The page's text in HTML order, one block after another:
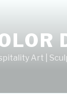
Art |